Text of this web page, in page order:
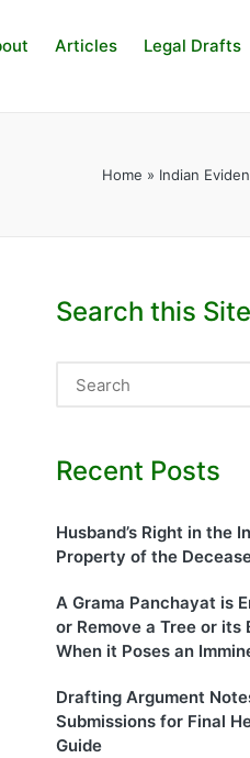
Articles Legal Drafts
Home » Indian
Search this Site
Recent Posts
Husband’s Right in the
Property of the
A Grama Panchayat is
or Remove a Tree or its
When it Poses an
Drafting Argument
Submissions for Final
Guide